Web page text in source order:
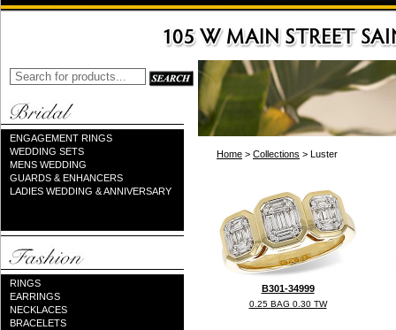
ENGAGEMENT RINGS
WEDDING SETS
MENS WEDDING
GUARDS & ENHANCERS
LADIES WEDDING & ANNIVERSARY
RINGS
EARRINGS
NECKLACES
BRACELETS
Home > Collections > Luster
B301-34999
0.25 BAG 0.30 TW